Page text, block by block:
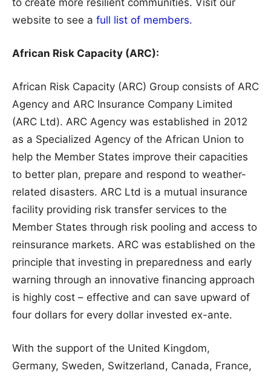
website to see a full list of members.
African Risk Capacity (ARC):
African Risk Capacity (ARC) Group consists of ARC
Agency and ARC Insurance Company Limited
(ARC Ltd). ARC Agency was established in 2012
as a Specialized Agency of the African Union to
help the Member States improve their capacities
to better plan, prepare and respond to weather-
related disasters. ARC Ltd is a mutual insurance
facility providing risk transfer services to the
Member States through risk pooling and access to
reinsurance markets. ARC was established on the
principle that investing in preparedness and early
warning through an innovative financing approach
is highly cost – effective and can save upward of
four dollars for every dollar invested ex-ante.
With the support of the United Kingdom,
Germany, Sweden, Switzerland, Canada, France,